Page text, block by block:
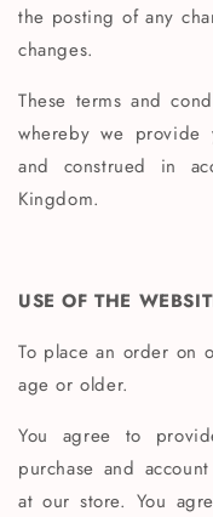
the posting of any
changes.
These terms and
whereby we provide
and construed in
Kingdom.
USE OF THE
To place an order on
age or older.
You agree to
purchase and
at our store. You